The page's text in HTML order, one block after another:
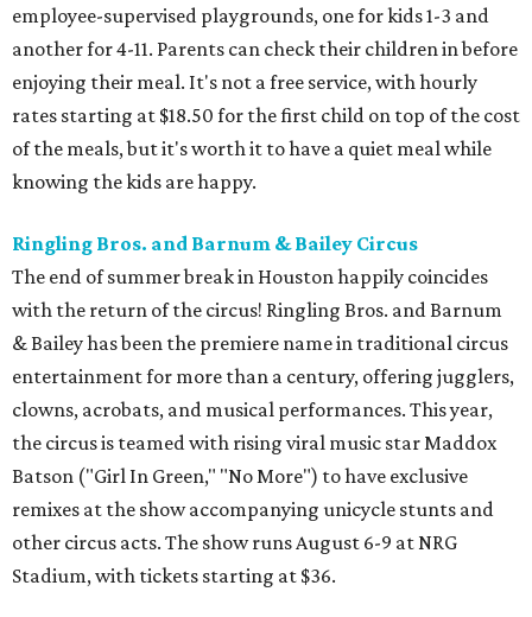
employee-supervised playgrounds, one for kids 1-3 and
another for 4-11. Parents can check their children in before
enjoying their meal. It's not a free service, with hourly
rates starting at $18.50 for the first child on top of the cost
of the meals, but it's worth it to have a quiet meal while
knowing the kids are happy.
Ringling Bros. and Barnum & Bailey Circus
The end of summer break in Houston happily coincides
with the return of the circus! Ringling Bros. and Barnum
& Bailey has been the premiere name in traditional circus
entertainment for more than a century, offering jugglers,
clowns, acrobats, and musical performances. This year,
the circus is teamed with rising viral music star Maddox
Batson ("Girl In Green," "No More") to have exclusive
remixes at the show accompanying unicycle stunts and
other circus acts. The show runs August 6-9 at NRG
Stadium, with tickets starting at $36.